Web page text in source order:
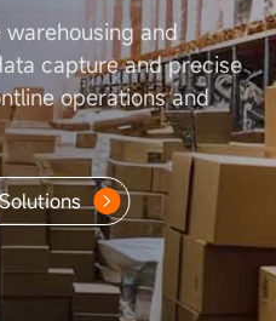
and
capture and precise
operationsand